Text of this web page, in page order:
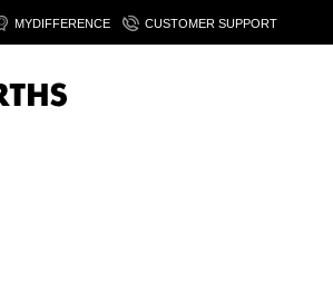
MYDIFFERENCE CUSTOMER SUPPORT